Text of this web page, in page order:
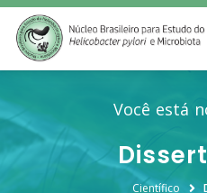
Você está
Científico